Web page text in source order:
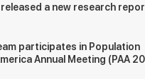
released a new research
participates in Population
Annual Meeting (PAA